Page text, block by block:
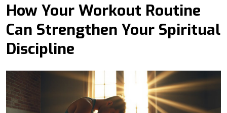
How Your Workout Routine
Can Strengthen Your Spiritual
Discipline